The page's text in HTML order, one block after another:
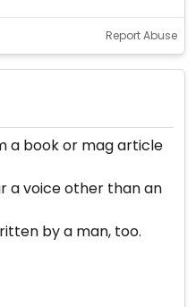
Report Abuse
a book or mag article
a voice other than an
by a man, too.